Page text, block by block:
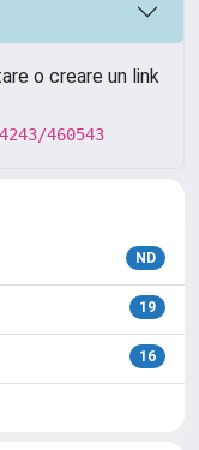
o creare un link
460543
ND
19
16